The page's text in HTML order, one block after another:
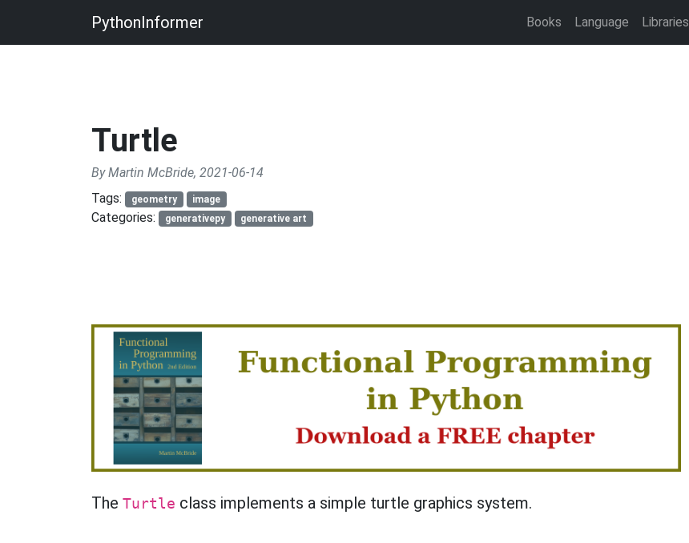
PythonInformer Books Language Libraries
Turtle
By Martin McBride, 2021-06-14
Tags:
geometry image
Categories: generativepy generative art
The Turtle class implements a simple turtle graphics system.